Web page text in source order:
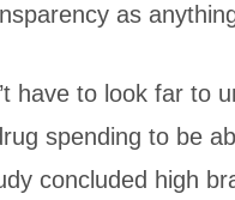
as
have to look far to
spending to be
concluded high